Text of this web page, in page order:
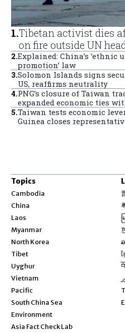
1.Tibetan activist dies
on fire outside UN
2.Explained: China’s ‘ethnic
promotion’ law
3.Solomon Islands signs
US, reaffirms neutrality
4.PNG’s closure of Taiwan
expanded economic ties
5.Taiwan tests economic
Guinea closes
Topics
Cambodia
China
Laos
Myanmar
North Korea
Tibet
Uyghur
Vietnam
Pacific
South China Sea
Environment
Asia Fact Check Lab
ខ្